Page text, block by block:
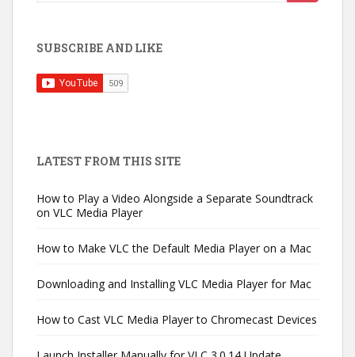
SUBSCRIBE AND LIKE
LATEST FROM THIS SITE
How to Play a Video Alongside a Separate Soundtrack
on VLC Media Player
How to Make VLC the Default Media Player on a Mac
Downloading and Installing VLC Media Player for Mac
How to Cast VLC Media Player to Chromecast Devices